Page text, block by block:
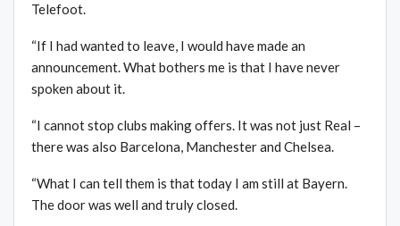
Telefoot.
“If I had wanted to leave, I would have made an
announcement. What bothers me is that I have never
spoken about it.
“I cannot stop clubs making offers. It was not just Real –
there was also Barcelona, Manchester and Chelsea.
“What I can tell them is that today I am still at Bayern.
The door was well and truly closed.